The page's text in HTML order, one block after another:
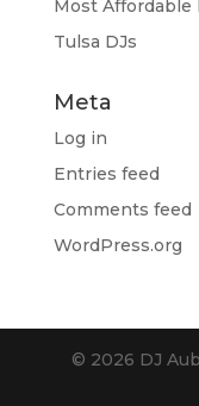
Most Affordable
Tulsa DJs
Meta
Log in
Entries feed
Comments feed
WordPress.org
© 2026 DJ